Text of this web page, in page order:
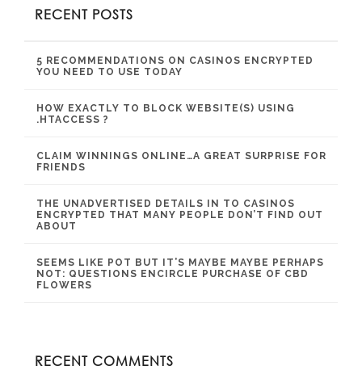
RECENT POSTS
5 RECOMMENDATIONS ON CASINOS ENCRYPTED
YOU NEED TO USE TODAY
HOW EXACTLY TO BLOCK WEBSITE(S) USING
.HTACCESS ?
CLAIM WINNINGS ONLINE…A GREAT SURPRISE FOR
FRIENDS
THE UNADVERTISED DETAILS IN TO CASINOS
ENCRYPTED THAT MANY PEOPLE DON’T FIND OUT
ABOUT
SEEMS LIKE POT BUT IT’S MAYBE MAYBE PERHAPS
NOT: QUESTIONS ENCIRCLE PURCHASE OF CBD
FLOWERS
RECENT COMMENTS